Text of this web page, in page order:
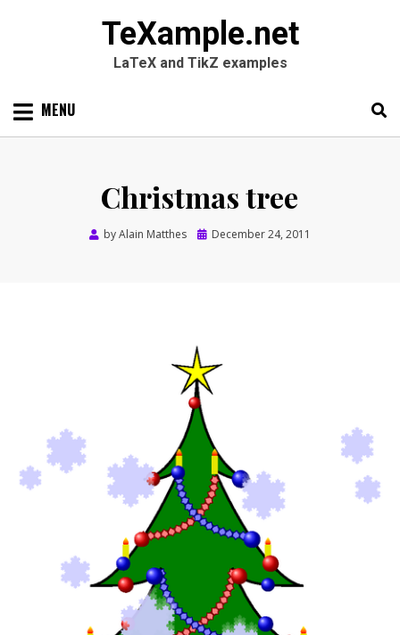
TeXample.net
LaTeX and TikZ examples
Skip MENU
Christmas tree
byAlain Matthes
PostedDecember 24, 2011